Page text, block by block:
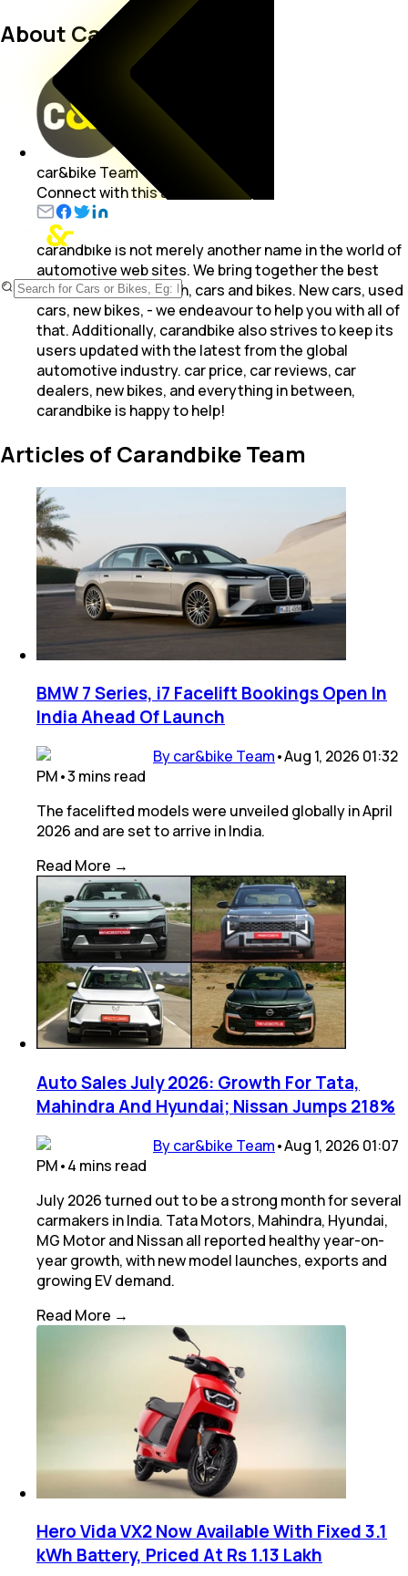
About Carandbike Team
car&bike Team
Connect with this author
carandbike is not merely another name in the world of
automotive web sites. We bring together the best
from the world of both, cars and bikes. New cars, used
cars, new bikes, - we endeavour to help you with all of
that. Additionally, carandbike also strives to keep its
users updated with the latest from the global
automotive industry. car price, car reviews, car
dealers, new bikes, and everything in between,
carandbike is happy to help!
Articles of Carandbike Team
BMW 7 Series, i7 Facelift Bookings Open In
India Ahead Of Launch
By car&bike Team•Aug 1, 2026 01:32
PM•3 mins read
The facelifted models were unveiled globally in April
2026 and are set to arrive in India.
Read More →
Auto Sales July 2026: Growth For Tata,
Mahindra And Hyundai; Nissan Jumps 218%
By car&bike Team•Aug 1, 2026 01:07
PM•4 mins read
July 2026 turned out to be a strong month for several
carmakers in India. Tata Motors, Mahindra, Hyundai,
MG Motor and Nissan all reported healthy year-on-
year growth, with new model launches, exports and
growing EV demand.
Read More →
Hero Vida VX2 Now Available With Fixed 3.1
kWh Battery, Priced At Rs 1.13 Lakh